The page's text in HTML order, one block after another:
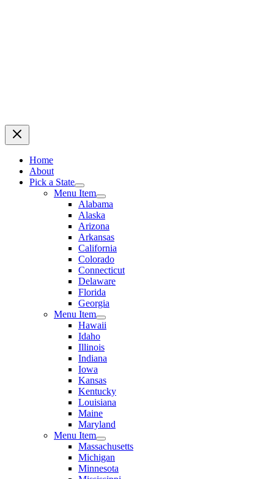
Home
About
Pick a State
Menu Item
Alabama
Alaska
Arizona
Arkansas
California
Colorado
Connecticut
Delaware
Florida
Georgia
Menu Item
Hawaii
Idaho
Illinois
Indiana
Iowa
Kansas
Kentucky
Louisiana
Maine
Maryland
Menu Item
Massachusetts
Michigan
Minnesota